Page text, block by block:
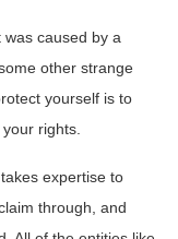
was caused by a
other strange
yourself is to
rights.
expertise to
through, and